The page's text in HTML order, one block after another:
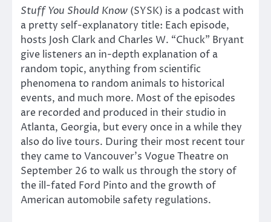
Stuff You Should Know (SYSK) is a podcast with
a pretty self-explanatory title: Each episode,
hosts Josh Clark and Charles W. “Chuck” Bryant
give listeners an in-depth explanation of a
random topic, anything from scientific
phenomena to random animals to historical
events, and much more. Most of the episodes
are recorded and produced in their studio in
Atlanta, Georgia, but every once in a while they
also do live tours. During their most recent tour
they came to Vancouver’s Vogue Theatre on
September 26 to walk us through the story of
the ill-fated Ford Pinto and the growth of
American automobile safety regulations.